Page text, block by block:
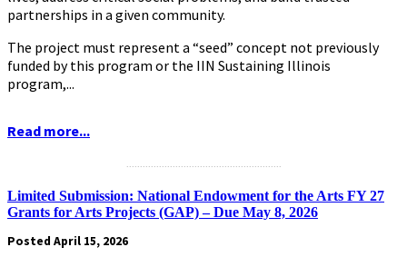
partnerships in a given community.
The project must represent a “seed” concept not previously
funded by this program or the IIN Sustaining Illinois
program,...
Read more...
Limited Submission: National Endowment for the Arts FY 27
Grants for Arts Projects (GAP) – Due May 8, 2026
Posted April 15, 2026